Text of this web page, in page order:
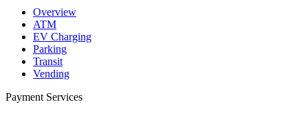
Overview
ATM
EV Charging
Parking
Transit
Vending
Payment Services